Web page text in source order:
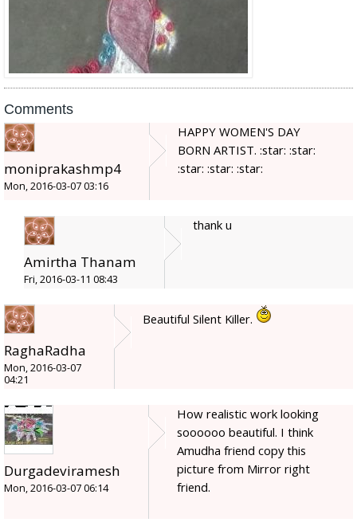
Comments
moniprakashmp4
Mon, 2016-03-07 03:16
HAPPY WOMEN'S DAY
BORN ARTIST. :star: :star:
:star: :star: :star:
Amirtha Thanam
Fri, 2016-03-11 08:43
thank u
RaghaRadha
Mon, 2016-03-07
04:21
Beautiful Silent Killer.
Durgadeviramesh
Mon, 2016-03-07 06:14
How realistic work looking
soooooo beautiful. I think
Amudha friend copy this
picture from Mirror right
friend.